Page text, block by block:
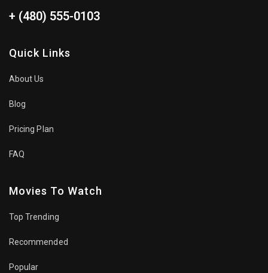
+ (480) 555-0103
Quick Links
About Us
Blog
Pricing Plan
FAQ
Movies To Watch
Top Trending
Recommended
Popular